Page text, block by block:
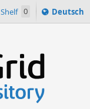
Shelf 0
Sprache
ï¿½ndern
Deutsch